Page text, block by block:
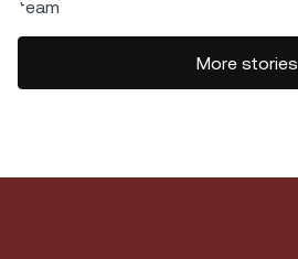
More stories